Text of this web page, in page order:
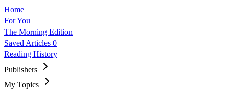
Home
For You
The Morning Edition
Saved Articles 0
Reading History
Publishers
My Topics